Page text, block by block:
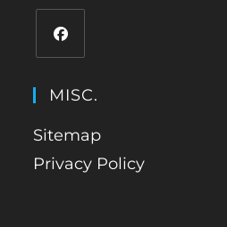
MISC.
Sitemap
Privacy Policy